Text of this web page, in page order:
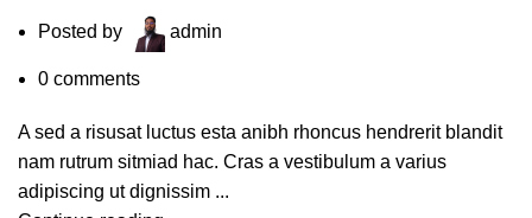
Posted by admin
0 comments
A sed a risusat luctus esta anibh rhoncus hendrerit blandit
nam rutrum sitmiad hac. Cras a vestibulum a varius
adipiscing ut dignissim ...